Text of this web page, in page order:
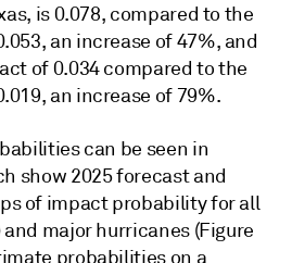
is 0.078, compared to the
an increase of 47%, and
of 0.034 compared to the
an increase of 79%.
can be seen in
show 2025 forecast and
of impact probability for all
major hurricanes (Figure
probabilities on a